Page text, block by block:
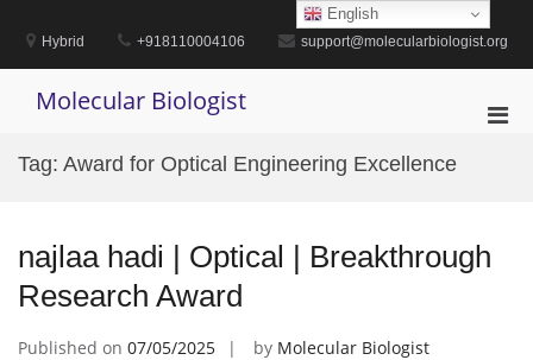
contentHybrid +918110004106 support@molecularbiologist.org
Molecular Biologist
Tag: Award for Optical Engineering Excellence
najlaa hadi | Optical | Breakthrough
Research Award
Published on 07/05/2025 by Molecular Biologist
English